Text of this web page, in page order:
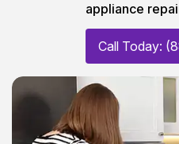
appliance
Call Today: